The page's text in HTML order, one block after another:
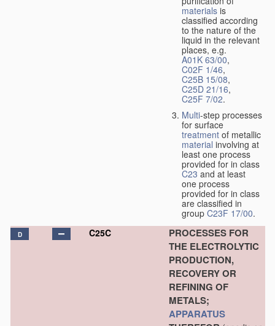
materials is
classified according
to the nature of the
liquid in the relevant
places, e.g.
A01K 63/00,
C02F 1/46,
C25B 15/08,
C25D 21/16,
C25F 7/02.
Multi-step processes
for surface
treatment of metallic
material involving at
least one process
provided for in class
C23 and at least
one process
provided for in class
are classified in
group C23F 17/00.
D C25C
PROCESSES FOR
THE ELECTROLYTIC
PRODUCTION,
RECOVERY OR
REFINING OF
METALS;
APPARATUS